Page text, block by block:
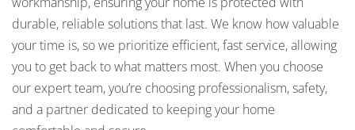
durable, reliable solutions that last. We know how valuable
your time is, so we prioritize efficient, fast service, allowing
you to get back to what matters most. When you choose
our expert team, you’re choosing professionalism, safety,
and a partner dedicated to keeping your home